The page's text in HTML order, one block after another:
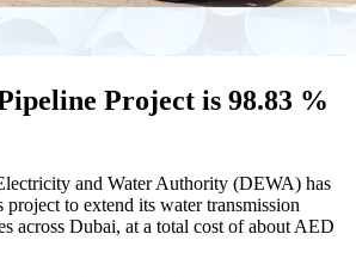
Project is 98.83 %
and Water Authority (DEWA) has
to extend its water transmission
across Dubai, at a total cost of about AED